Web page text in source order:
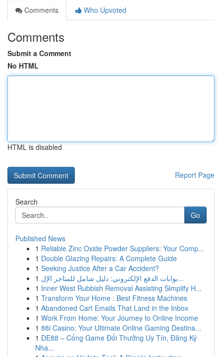
Comments
Who Upvoted
Comments
Submit a Comment
No HTML
HTML is disabled
Report Page
Search
Go
Published News
1 Reliable Zinc Oxide Powder Suppliers: Your Comp...
1 Double Glazing Repairs: A Complete Guide
1 Seeking Justice After a Car Accident?
1
بوابات الدفع الإلكتروني: دليل شامل للمتاجر الإل...
1 Inner West Rubbish Removal Assisting Simplify H...
1 Transform Your Home : Best Fitness Machines
1 Abandoned Cart Emails That Land in the Inbox
1 Work From Home: Your Journey to Online Income
1 88i Casino: Your Ultimate Online Gaming Destina...
1 DE88 – Cổng Game Đổi Thưởng Uy Tín, Đăng Ký
Nha...